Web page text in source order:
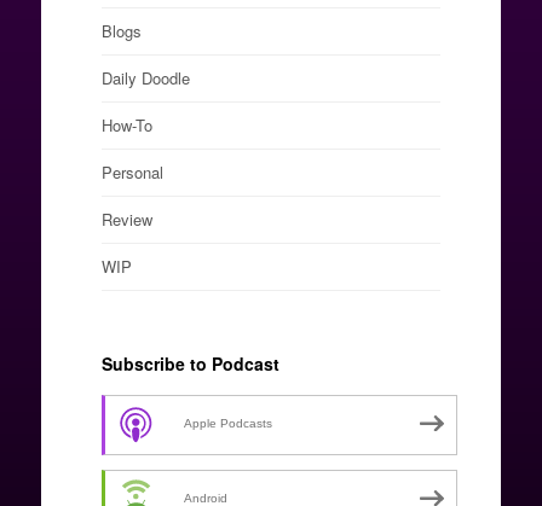
Blogs
Daily Doodle
How-To
Personal
Review
WIP
Subscribe to Podcast
Apple Podcasts
Android